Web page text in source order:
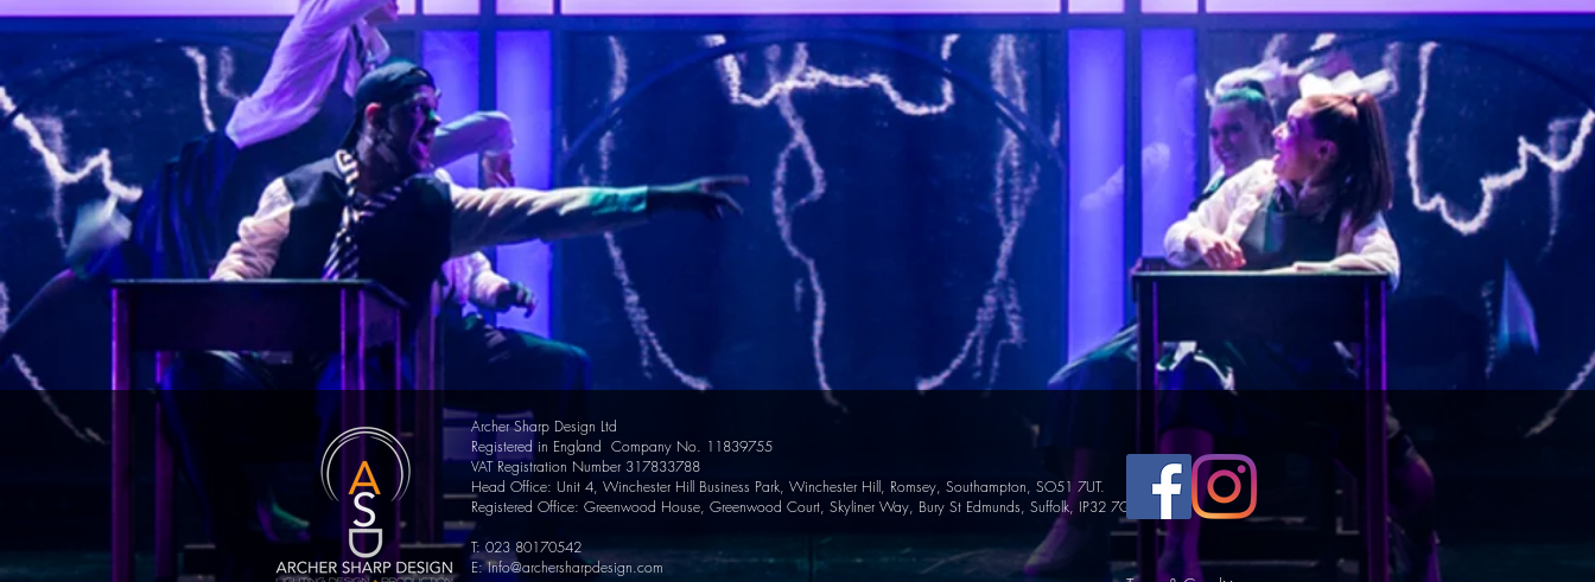
Archer Sharp Design Ltd
Registered in England Company No. 11839755
VATRegistration Number 317833788
Head Office: Unit 4, Winchester Hill Business Park, Winchester Hill, Romsey, Southampton, SO51 7UT.
Registered Office: Greenwood House, Greenwood Court, Skyliner Way, Bury St Edmunds, Suffolk, IP32 7GY
T: 023 80170542
E:Info@archersharpdesign.com